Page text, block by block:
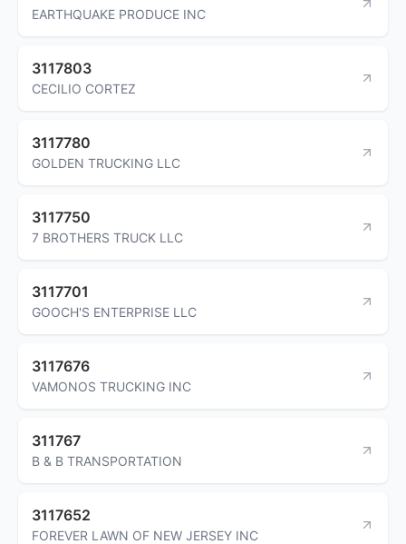
EARTHQUAKE PRODUCE INC
3117803
CECILIO CORTEZ
3117780
GOLDEN TRUCKING LLC
3117750
7 BROTHERS TRUCK LLC
3117701
GOOCH'S ENTERPRISE LLC
3117676
VAMONOS TRUCKING INC
311767
B & B TRANSPORTATION
3117652
FOREVER LAWN OF NEW JERSEY INC